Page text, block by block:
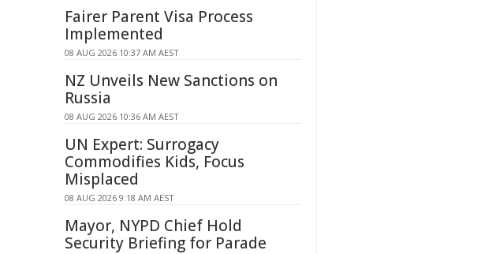
Fairer Parent Visa Process
Implemented
08 AUG 2026 10:37 AM AEST
NZ Unveils New Sanctions on
Russia
08 AUG 2026 10:36 AM AEST
UN Expert: Surrogacy
Commodifies Kids, Focus
Misplaced
08 AUG 2026 9:18 AM AEST
Mayor, NYPD Chief Hold
Security Briefing for Parade